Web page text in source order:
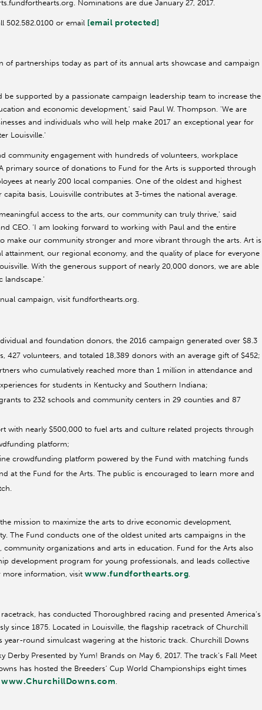
Nominations are due January 27, 2017.
502.582.0100 or email [email protected]
partnerships today as part of its annual arts showcase and campaign
supported by a passionate campaign leadership team to increase the
and economic development,' said Paul W. Thompson. 'We are
and individuals who will help make 2017 an exceptional year for
Louisville.'
community engagement with hundreds of volunteers, workplace
primary source of donations to Fund for the Arts is supported through
at nearly 200 local companies. One of the oldest and highest
basis, Louisville contributes at 3-times the national average.
access to the arts, our community can truly thrive,' said
CEO. 'I am looking forward to working with Paul and the entire
make our community stronger and more vibrant through the arts. Art is
attainment, our regional economy, and the quality of place for everyone
With the generous support of nearly 20,000 donors, we are able
landscape.'
campaign, visit fundforthearts.org.
and foundation donors, the 2016 campaign generated over $8.3
427 volunteers, and totaled 18,389 donors with an average gift of $452;
who cumulatively reached more than 1 million in attendance and
for students in Kentucky and Southern Indiana;
to 232 schools and community centers in 29 counties and 87
with nearly $500,000 to fuel arts and culture related projects through
platform;
crowdfunding platform powered by the Fund with matching funds
at the Fund for the Arts. The public is encouraged to learn more and
mission to maximize the arts to drive economic development,
The Fund conducts one of the oldest united arts campaigns in the
organizations and arts in education. Fund for the Arts also
development program for young professionals, and leads collective
more information, visit www.fundforthearts.org.
has conducted Thoroughbred racing and presented America’s
since 1875. Located in Louisville, the flagship racetrack of Churchill
year-round simulcast wagering at the historic track. Churchill Downs
Derby Presented by Yum! Brands on May 6, 2017. The track’s Fall Meet
has hosted the Breeders’ Cup World Championships eight times
www.ChurchillDowns.com.